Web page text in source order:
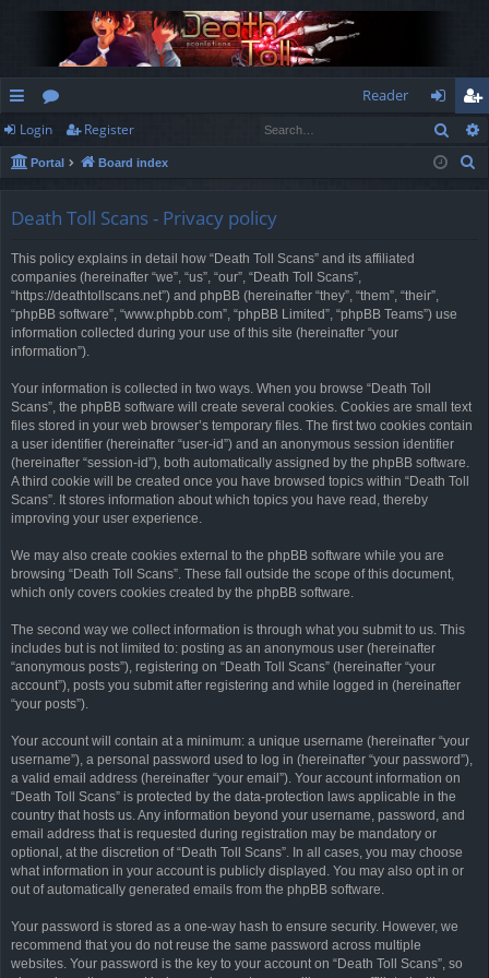
ui
ck
or
u
Reader
og
in
eg
ist
Login Register
Portal Board index
Death Toll Scans - Privacy policy
This policy explains in detail how “Death Toll Scans” and its affiliated
companies (hereinafter “we”, “us”, “our”, “Death Toll Scans”,
“https://deathtollscans.net”) and phpBB (hereinafter “they”, “them”, “their”,
“phpBB software”, “www.phpbb.com”, “phpBB Limited”, “phpBB Teams”) use
information collected during your use of this site (hereinafter “your
information”).
Your information is collected in two ways. When you browse “Death Toll
Scans”, the phpBB software will create several cookies. Cookies are small text
files stored in your web browser’s temporary files. The first two cookies contain
a user identifier (hereinafter “user-id”) and an anonymous session identifier
(hereinafter “session-id”), both automatically assigned by the phpBB software.
A third cookie will be created once you have browsed topics within “Death Toll
Scans”. It stores information about which topics you have read, thereby
improving your user experience.
We may also create cookies external to the phpBB software while you are
browsing “Death Toll Scans”. These fall outside the scope of this document,
which only covers cookies created by the phpBB software.
The second way we collect information is through what you submit to us. This
includes but is not limited to: posting as an anonymous user (hereinafter
“anonymous posts”), registering on “Death Toll Scans” (hereinafter “your
account”), posts you submit after registering and while logged in (hereinafter
“your posts”).
Your account will contain at a minimum: a unique username (hereinafter “your
username”), a personal password used to log in (hereinafter “your password”),
a valid email address (hereinafter “your email”). Your account information on
“Death Toll Scans” is protected by the data-protection laws applicable in the
country that hosts us. Any information beyond your username, password, and
email address that is requested during registration may be mandatory or
optional, at the discretion of “Death Toll Scans”. In all cases, you may choose
what information in your account is publicly displayed. You may also opt in or
out of automatically generated emails from the phpBB software.
Your password is stored as a one-way hash to ensure security. However, we
recommend that you do not reuse the same password across multiple
websites. Your password is the key to your account on “Death Toll Scans”, so